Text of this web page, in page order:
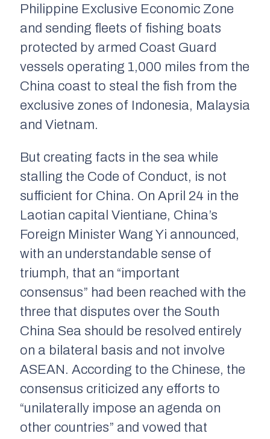
Philippine Exclusive Economic Zone
and sending fleets of fishing boats
protected by armed Coast Guard
vessels operating 1,000 miles from the
China coast to steal the fish from the
exclusive zones of Indonesia, Malaysia
and Vietnam.
But creating facts in the sea while
stalling the Code of Conduct, is not
sufficient for China. On April 24 in the
Laotian capital Vientiane, China’s
Foreign Minister Wang Yi announced,
with an understandable sense of
triumph, that an “important
consensus” had been reached with the
three that disputes over the South
China Sea should be resolved entirely
on a bilateral basis and not involve
ASEAN. According to the Chinese, the
consensus criticized any efforts to
“unilaterally impose an agenda on
other countries” and vowed that